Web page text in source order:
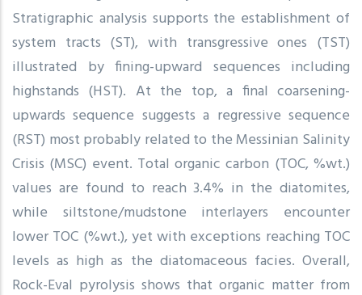
Stratigraphic analysis supports the establishment of
system tracts (ST), with transgressive ones (TST)
illustrated by fining-upward sequences including
highstands (HST). At the top, a final coarsening-
upwards sequence suggests a regressive sequence
(RST) most probably related to the Messinian Salinity
Crisis (MSC) event. Total organic carbon (TOC, %wt.)
values are found to reach 3.4% in the diatomites,
while siltstone/mudstone interlayers encounter
lower TOC (%wt.), yet with exceptions reaching TOC
levels as high as the diatomaceous facies. Overall,
Rock-Eval pyrolysis shows that organic matter from